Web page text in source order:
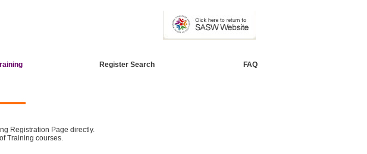
Register Search FAQ
Registration Page directly.
Training courses.